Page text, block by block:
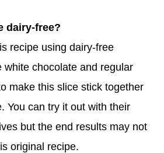
dairy-free?
recipe using dairy-free
white chocolate and regular
make this slice stick together
You can try it out with their
but the end results may not
original recipe.